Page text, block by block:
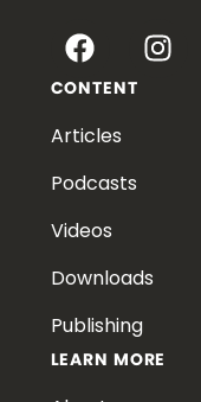
CONTENT
Articles
Podcasts
Videos
Downloads
Publishing
LEARN MORE